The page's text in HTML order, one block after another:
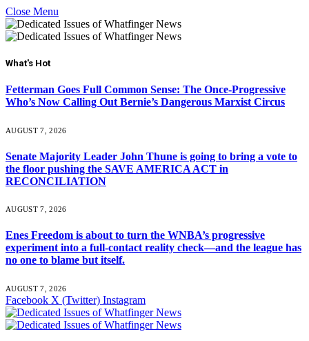
Close Menu
What's Hot
Fetterman Goes Full Common Sense: The Once-Progressive
Who’s Now Calling Out Bernie’s Dangerous Marxist Circus
AUGUST 7, 2026
Senate Majority Leader John Thune is going to bring a vote to
the floor pushing the SAVE AMERICA ACT in
RECONCILIATION
AUGUST 7, 2026
Enes Freedom is about to turn the WNBA’s progressive
experiment into a full-contact reality check—and the league has
no one to blame but itself.
AUGUST 7, 2026
Facebook X (Twitter) Instagram